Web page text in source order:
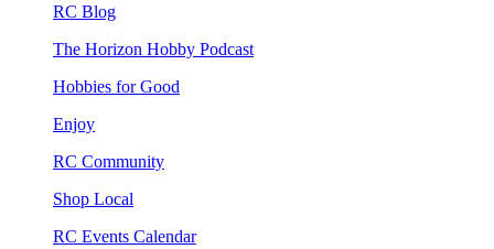
RC Blog
The Horizon Hobby Podcast
Hobbies for Good
Enjoy
RC Community
Shop Local
RC Events Calendar